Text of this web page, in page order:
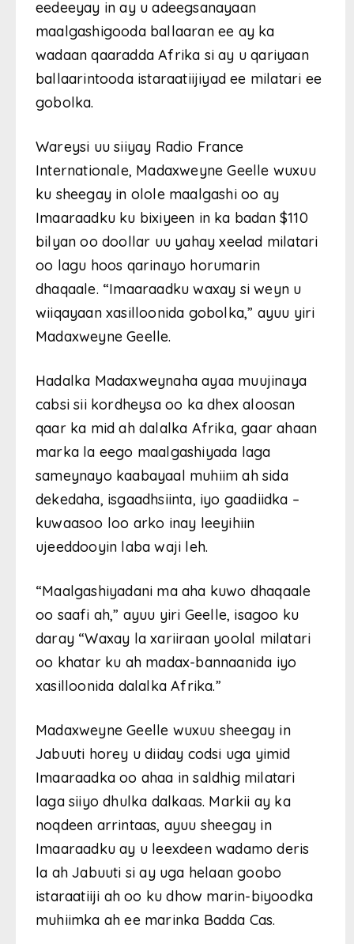
eedeeyay in ay u adeegsanayaan
maalgashigooda ballaaran ee ay ka
wadaan qaaradda Afrika si ay u qariyaan
ballaarintooda istaraatiijiyad ee milatari ee
gobolka.
Wareysi uu siiyay Radio France
Internationale, Madaxweyne Geelle wuxuu
ku sheegay in olole maalgashi oo ay
Imaaraadku ku bixiyeen in ka badan $110
bilyan oo doollar uu yahay xeelad milatari
oo lagu hoos qarinayo horumarin
dhaqaale. “Imaaraadku waxay si weyn u
wiiqayaan xasilloonida gobolka,” ayuu yiri
Madaxweyne Geelle.
Hadalka Madaxweynaha ayaa muujinaya
cabsi sii kordheysa oo ka dhex aloosan
qaar ka mid ah dalalka Afrika, gaar ahaan
marka la eego maalgashiyada laga
sameynayo kaabayaal muhiim ah sida
dekedaha, isgaadhsiinta, iyo gaadiidka –
kuwaasoo loo arko inay leeyihiin
ujeeddooyin laba waji leh.
“Maalgashiyadani ma aha kuwo dhaqaale
oo saafi ah,” ayuu yiri Geelle, isagoo ku
daray “Waxay la xariiraan yoolal milatari
oo khatar ku ah madax-bannaanida iyo
xasilloonida dalalka Afrika.”
Madaxweyne Geelle wuxuu sheegay in
Jabuuti horey u diiday codsi uga yimid
Imaaraadka oo ahaa in saldhig milatari
laga siiyo dhulka dalkaas. Markii ay ka
noqdeen arrintaas, ayuu sheegay in
Imaaraadku ay u leexdeen wadamo deris
la ah Jabuuti si ay uga helaan goobo
istaraatiiji ah oo ku dhow marin-biyoodka
muhiimka ah ee marinka Badda Cas.